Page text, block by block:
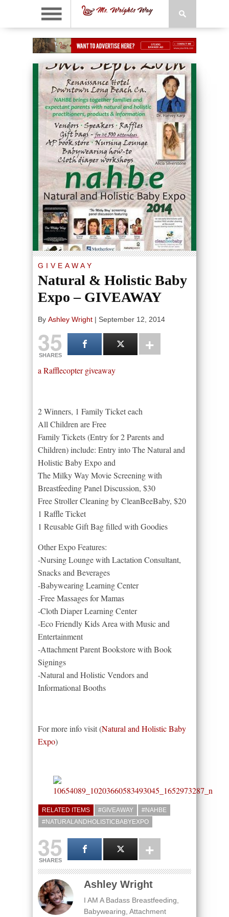
GIVEAWAY
Natural & Holistic Baby
Expo – GIVEAWAY
By Ashley Wright | September 12, 2014
35
SHARES
a Rafflecopter giveaway
2 Winners, 1 Family Ticket each
All Children are Free
Family Tickets (Entry for 2 Parents and
Children) include: Entry into The Natural and
Holistic Baby Expo and
The Milky Way Movie Screening with
Breastfeeding Panel Discussion, $30
Free Stroller Cleaning by CleanBeeBaby, $20
1 Raffle Ticket
1 Reusable Gift Bag filled with Goodies
Other Expo Features:
-Nursing Lounge with Lactation Consultant,
Snacks and Beverages
-Babywearing Learning Center
-Free Massages for Mamas
-Cloth Diaper Learning Center
-Eco Friendly Kids Area with Music and
Entertainment
-Attachment Parent Bookstore with Book
Signings
-Natural and Holistic Vendors and
Informational Booths
For more info visit (Natural and Holistic Baby
Expo)
RELATED ITEMS #GIVEAWAY
#NAHBE
#NATURALANDHOLISTICBABYEXPO
35
SHARES
Ashley Wright
I AM A Badass Breastfeeding,
Babywearing, Attachment